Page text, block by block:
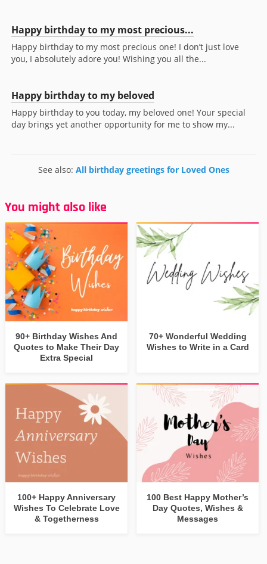
Happy birthday to my most precious...
Happy birthday to my most precious one! I don’t just love
you, I absolutely adore you! Wishing you all the...
Happy birthday to my beloved
Happy birthday to you today, my beloved one! Your special
day brings yet another opportunity for me to show my...
See also: All birthday greetings for Loved Ones
You might also like
90+ Birthday Wishes And
Quotes to Make Their Day
Extra Special
70+ Wonderful Wedding
Wishes to Write in a Card
100+ Happy Anniversary
Wishes To Celebrate Love
& Togetherness
100 Best Happy Mother’s
Day Quotes, Wishes &
Messages